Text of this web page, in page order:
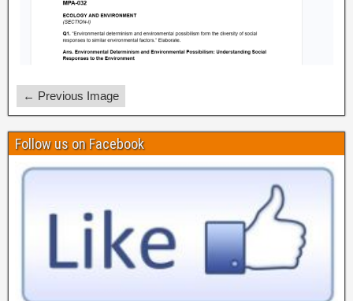
← Previous Image
Follow us on Facebook